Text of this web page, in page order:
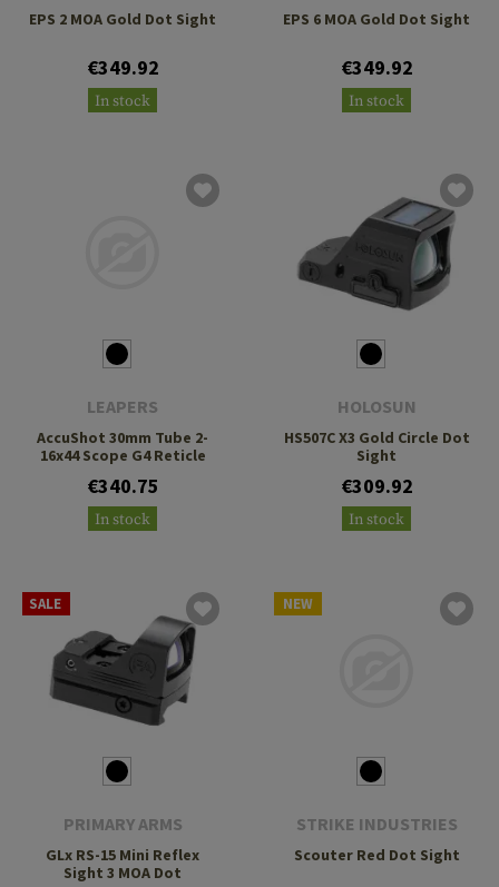
EPS 2 MOA Gold Dot Sight
€349.92
In stock
EPS 6 MOA Gold Dot Sight
€349.92
In stock
LEAPERS
AccuShot 30mm Tube 2-
16x44 Scope G4 Reticle
€340.75
In stock
HOLOSUN
HS507C X3 Gold Circle Dot
Sight
€309.92
In stock
SALE
PRIMARY ARMS
GLx RS-15 Mini Reflex
Sight 3 MOA Dot
NEW
STRIKE INDUSTRIES
Scouter Red Dot Sight